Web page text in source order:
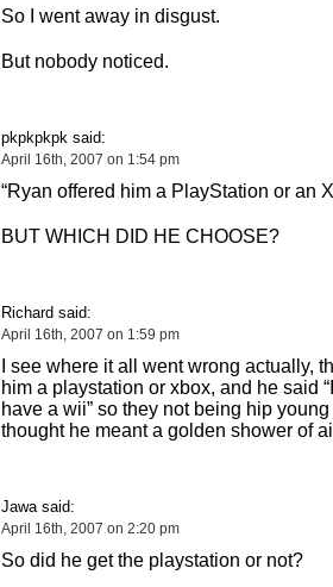
So I went away in disgust.
But nobody noticed.
pkpkpkpk said:
April 16th, 2007 on 1:54 pm
“Ryan offered him a PlayStation or an
BUT WHICH DID HE CHOOSE?
Richard said:
April 16th, 2007 on 1:59 pm
I see where it all went wrong actually,
him a playstation or xbox, and he said
have a wii” so they not being hip
thought he meant a golden shower of
Jawa said:
April 16th, 2007 on 2:20 pm
So did he get the playstation or not?